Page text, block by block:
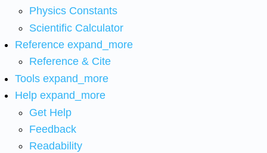
Physics Constants
Scientific Calculator
Reference expand_more
Reference & Cite
Tools expand_more
Help expand_more
Get Help
Feedback
Readability